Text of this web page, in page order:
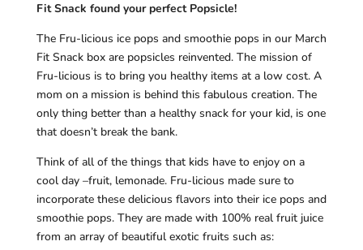
Fit Snack found your perfect Popsicle!
The Fru-licious ice pops and smoothie pops in our March
Fit Snack box are popsicles reinvented. The mission of
Fru-licious is to bring you healthy items at a low cost. A
mom on a mission is behind this fabulous creation. The
only thing better than a healthy snack for your kid, is one
that doesn’t break the bank.
Think of all of the things that kids have to enjoy on a
cool day –fruit, lemonade. Fru-licious made sure to
incorporate these delicious flavors into their ice pops and
smoothie pops. They are made with 100% real fruit juice
from an array of beautiful exotic fruits such as: